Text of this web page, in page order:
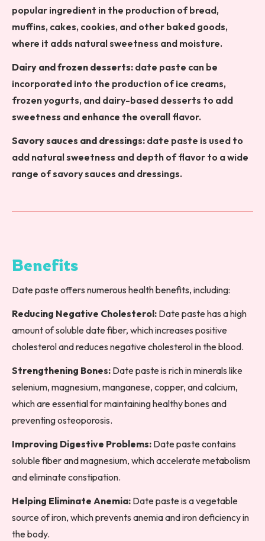
popular ingredient in the production of bread,
muffins, cakes, cookies, and other baked goods,
where it adds natural sweetness and moisture.
Dairy and frozen desserts: date paste can be
incorporated into the production of ice creams,
frozen yogurts, and dairy-based desserts to add
sweetness and enhance the overall flavor.
Savory sauces and dressings: date paste is used to
add natural sweetness and depth of flavor to a wide
range of savory sauces and dressings.
Benefits
Date paste offers numerous health benefits, including:
Reducing Negative Cholesterol: Date paste has a high
amount of soluble date fiber, which increases positive
cholesterol and reduces negative cholesterol in the blood.
Strengthening Bones: Date paste is rich in minerals like
selenium, magnesium, manganese, copper, and calcium,
which are essential for maintaining healthy bones and
preventing osteoporosis.
Improving Digestive Problems: Date paste contains
soluble fiber and magnesium, which accelerate metabolism
and eliminate constipation.
Helping Eliminate Anemia: Date paste is a vegetable
source of iron, which prevents anemia and iron deficiency in
the body.